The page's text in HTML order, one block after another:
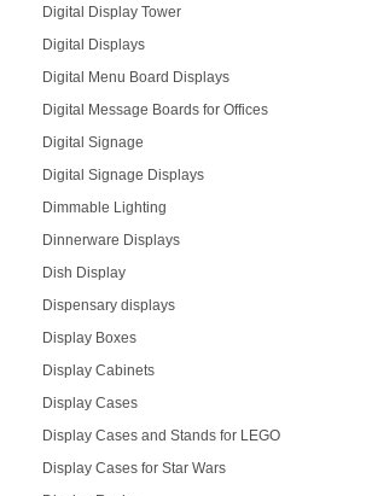
Digital Display Tower
Digital Displays
Digital Menu Board Displays
Digital Message Boards for Offices
Digital Signage
Digital Signage Displays
Dimmable Lighting
Dinnerware Displays
Dish Display
Dispensary displays
Display Boxes
Display Cabinets
Display Cases
Display Cases and Stands for LEGO
Display Cases for Star Wars